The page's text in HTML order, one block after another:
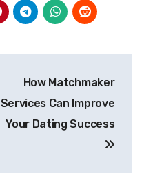
How Matchmaker
Services Can Improve
Your Dating Success